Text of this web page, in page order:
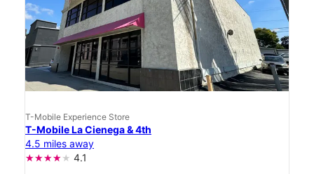
T-Mobile Experience Store
T-Mobile La Cienega & 4th
4.5 miles away
4.1